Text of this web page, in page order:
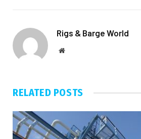
Rigs & Barge World
Website
RELATED POSTS